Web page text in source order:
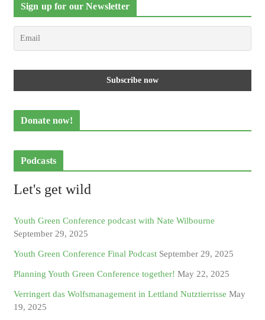
Sign up for our Newsletter
Donate now!
Podcasts
Let's get wild
Youth Green Conference podcast with Nate Wilbourne
September 29, 2025
Youth Green Conference Final Podcast September 29, 2025
Planning Youth Green Conference together! May 22, 2025
Verringert das Wolfsmanagement in Lettland Nutztierrisse May
19, 2025